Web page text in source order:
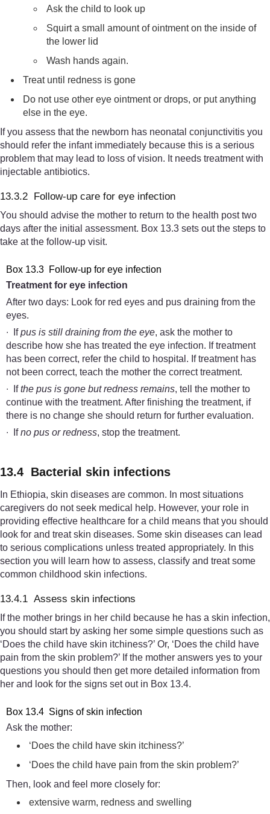
Ask the child to look up
Squirt a small amount of ointment on the inside of
the lower lid
Wash hands again.
Treat until redness is gone
Do not use other eye ointment or drops, or put anything
else in the eye.
If you assess that the newborn has neonatal conjunctivitis you
should refer the infant immediately because this is a serious
problem that may lead to loss of vision. It needs treatment with
injectable antibiotics.
13.3.2 Follow-up care for eye infection
You should advise the mother to return to the health post two
days after the initial assessment. Box 13.3 sets out the steps to
take at the follow-up visit.
Box 13.3 Follow-up for eye infection
Treatment for eye infection
After two days: Look for red eyes and pus draining from the
eyes.
∙ Ifpus is still draining from the eye, ask the mother to
describe how she has treated the eye infection. If treatment
has been correct, refer the child to hospital. If treatment has
not been correct, teach the mother the correct treatment.
∙ Ifthe pus is gone but redness remains, tell the mother to
continue with the treatment. After finishing the treatment, if
there is no change she should return for further evaluation.
∙ Ifno pus or redness, stop the treatment.
13.4 Bacterial skin infections
In Ethiopia, skin diseases are common. In most situations
caregivers do not seek medical help. However, your role in
providing effective healthcare for a child means that you should
look for and treat skin diseases. Some skin diseases can lead
to serious complications unless treated appropriately. In this
section you will learn how to assess, classify and treat some
common childhood skin infections.
13.4.1 Assess skin infections
If the mother brings in her child because he has a skin infection,
you should start by asking her some simple questions such as
‘Does the child have skin itchiness?’ Or, ‘Does the child have
pain from the skin problem?’ If the mother answers yes to your
questions you should then get more detailed information from
her and look for the signs set out in Box 13.4.
Box 13.4 Signs of skin infection
Ask the mother:
‘Does the child have skin itchiness?’
‘Does the child have pain from the skin problem?’
Then, look and feel more closely for:
extensive warm, redness and swelling